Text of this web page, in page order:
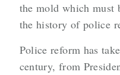
the mold which must
the history of police
Police reform has
century, from